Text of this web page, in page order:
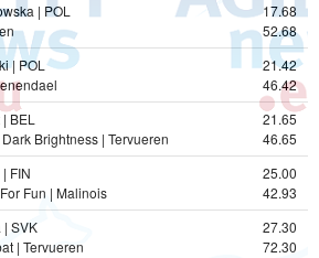
| POL
17.68
52.68
| POL
21.42
46.42
BEL
Dark Brightness | Tervueren
21.65
46.65
FIN
Fun | Malinois
25.00
42.93
| SVK
| Tervueren
27.30
72.30